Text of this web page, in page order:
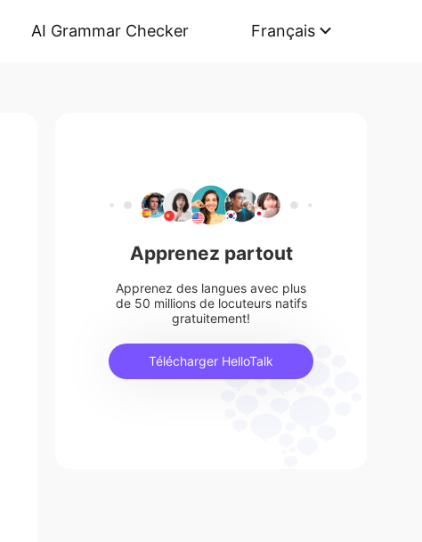
AI Grammar Checker Français
Apprenez partout
Apprenez des langues avec plus
de 50 millions de locuteurs natifs
gratuitement!
Télécharger HelloTalk